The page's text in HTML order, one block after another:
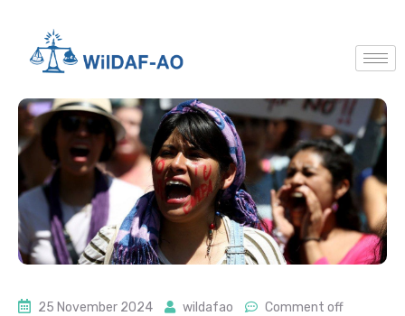
25 November 2024 wildafao Comment off